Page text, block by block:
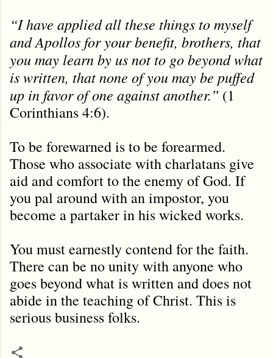
“I have applied all these things to myself
and Apollos for your benefit, brothers, that
you may learn by us not to go beyond what
is written, that none of you may be puffed
up in favor of one against another.” (1
Corinthians 4:6).
To be forewarned is to be forearmed.
Those who associate with charlatans give
aid and comfort to the enemy of God. If
you pal around with an impostor, you
become a partaker in his wicked works.
You must earnestly contend for the faith.
There can be no unity with anyone who
goes beyond what is written and does not
abide in the teaching of Christ. This is
serious business folks.